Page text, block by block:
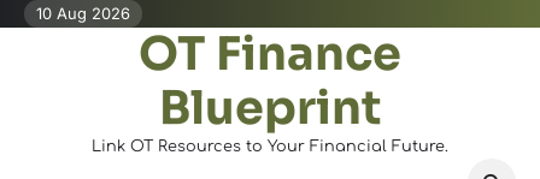
Skip10 Aug 2026
OT Finance
Blueprint
Link OT Resources to Your Financial Future.